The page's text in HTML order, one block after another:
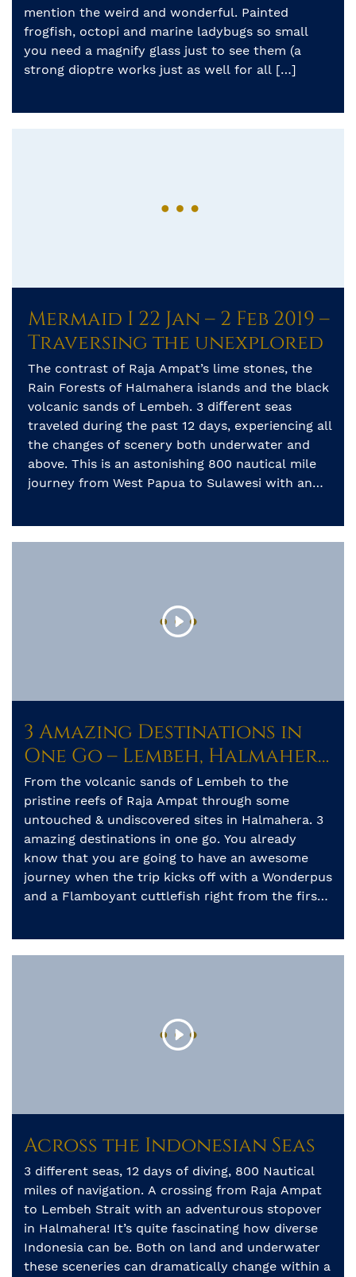
mention the weird and wonderful. Painted
frogfish, octopi and marine ladybugs so small
you need a magnify glass just to see them (a
strong dioptre works just as well for all […]
Mermaid I 22 Jan – 2 Feb 2019 –
Traversing the unexplored
The contrast of Raja Ampat’s lime stones, the
Rain Forests of Halmahera islands and the black
volcanic sands of Lembeh. 3 diﬀerent seas
traveled during the past 12 days, experiencing all
the changes of scenery both underwater and
above. This is an astonishing 800 nautical mile
journey from West Papua to Sulawesi with an
3 Amazing Destinations in
One Go – Lembeh, Halmahera
& Raja Ampat
From the volcanic sands of Lembeh to the
pristine reefs of Raja Ampat through some
untouched & undiscovered sites in Halmahera. 3
amazing destinations in one go. You already
know that you are going to have an awesome
journey when the trip kicks off with a Wonderpus
and a Flamboyant cuttlefish right from the first
Across the Indonesian Seas
3 different seas, 12 days of diving, 800 Nautical
miles of navigation. A crossing from Raja Ampat
to Lembeh Strait with an adventurous stopover
in Halmahera! It’s quite fascinating how diverse
Indonesia can be. Both on land and underwater
these sceneries can dramatically change within a